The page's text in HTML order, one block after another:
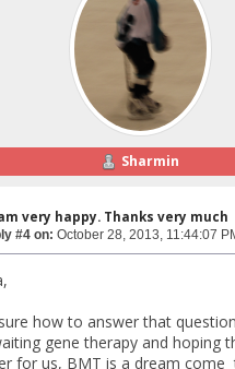
Sharmin
very happy. Thanks very much
#4 on: October 28, 2013, 11:44:07
how to answer that
gene therapy and hoping
for us, BMT is a dream